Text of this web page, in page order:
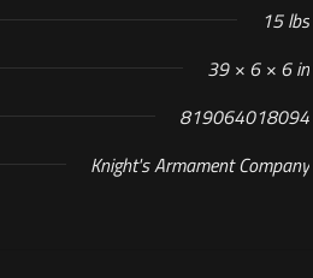
15 lbs
39 × 6 × 6 in
819064018094
Knight's Armament Company